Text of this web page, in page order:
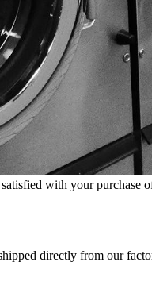
with your purchase
directly from our